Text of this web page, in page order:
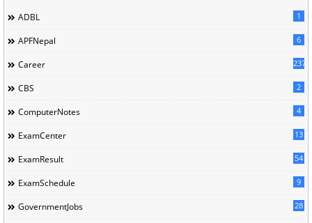
ADBL 1
APFNepal 6
Career 237
CBS 2
ComputerNotes 4
ExamCenter 13
ExamResult 54
ExamSchedule 9
GovernmentJobs 28